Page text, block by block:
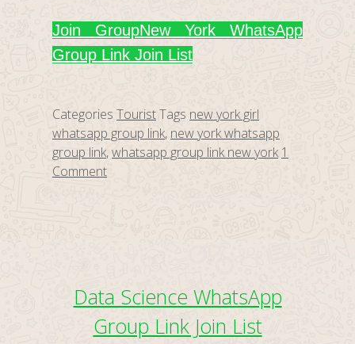
Join GroupNew York WhatsApp
Group Link Join List
Categories TouristTags new york girl
whatsapp group link, new york whatsapp
group link,whatsapp group link new york 1
Comment
Data Science WhatsApp
Group Link Join List